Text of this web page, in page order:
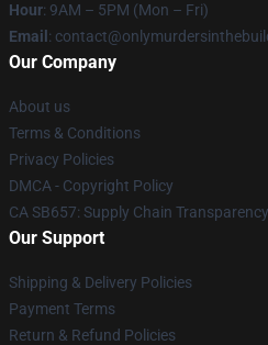
Hour: 9AM – 5PM (Mon – Fri)
Email :
Our Company
About us
Terms & Conditions
Privacy Policies
DMCA - Copyright Policy
CA SB657: Supply Chain
Our Support
Shipping & Delivery Policies
Payment Terms
Return & Refund Policies